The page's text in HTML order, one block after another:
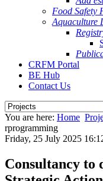
Food Safety
Aquaculture
CRFM Portal
BE Hub
Contact Us
You are here: Home
rprogramming
Friday, 25 July 2025
Consultancy to